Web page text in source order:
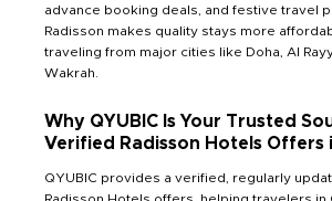
advance booking deals, and festive travel
Radisson makes quality stays more
traveling from major cities like Doha, Al
Wakrah.
Why QYUBIC Is Your Trusted
Verified Radisson Hotels Offers
QYUBIC provides a verified, regularly